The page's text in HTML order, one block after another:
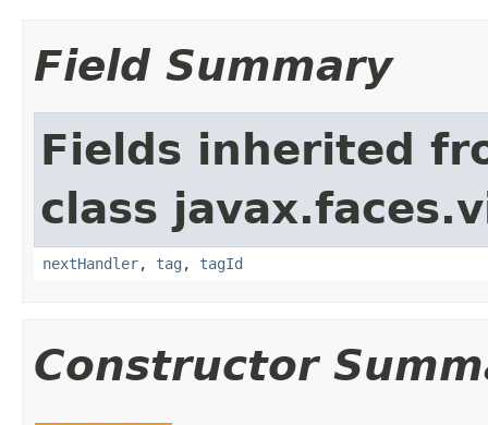
Field Summary
Fields inherited
class
nextHandler, tag , tagId
Constructor